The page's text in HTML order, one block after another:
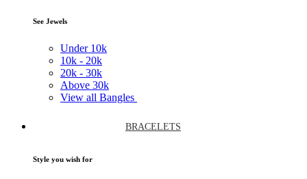
See Jewels
Under 10k
10k - 20k
20k - 30k
Above 30k
View all Bangles
BRACELETS
Style you wish for